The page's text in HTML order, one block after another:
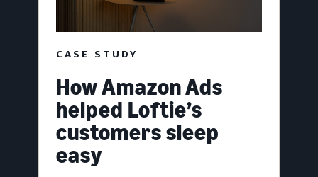
CASE STUDY
How Amazon Ads
helped Loftie’s
customers sleep
easy